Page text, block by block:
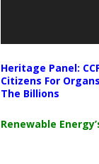
Heritage Panel:
Citizens For
The Billions
Renewable